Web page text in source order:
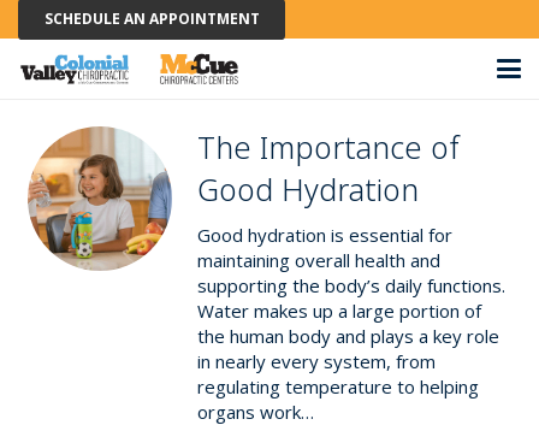
SCHEDULE AN APPOINTMENT
The Importance of
Good Hydration
Good hydration is essential for
maintaining overall health and
supporting the body’s daily functions.
Water makes up a large portion of
the human body and plays a key role
in nearly every system, from
regulating temperature to helping
organs work…